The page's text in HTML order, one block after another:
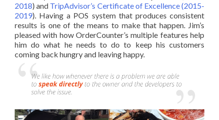
2018) and TripAdvisor’s Certificate of Excellence (2015-
2019). Having a POS systemthat produces consistent
results is one of the means to make that happen. Jim’s
pleased with how OrderCounter’s multiple features help
him do what he needs to do to keep his customers
coming back hungry and leaving happy.